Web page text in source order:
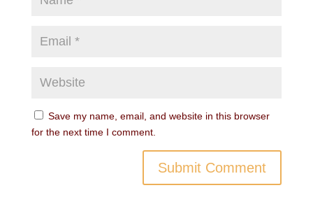
Save my name, email, and website in this browser
for the next time I comment.